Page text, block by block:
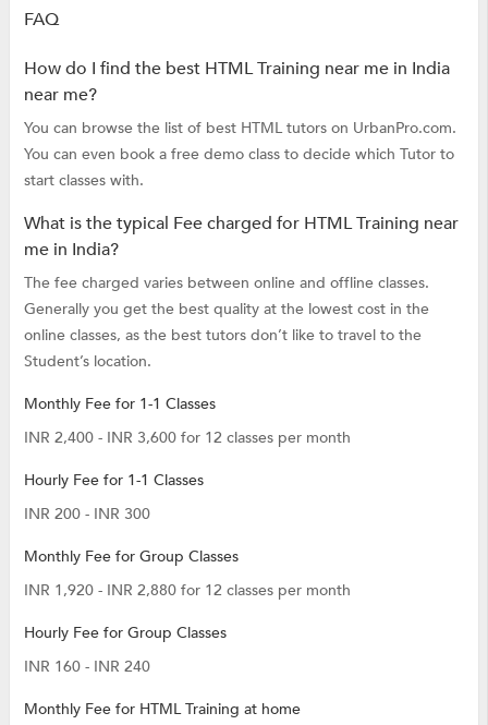
FAQ
How do I find the best HTML Training near me in India
near me?
You can browse the list of best HTML tutors on UrbanPro.com.
You can even book a free demo class to decide which Tutor to
start classes with.
What is the typical Fee charged for HTML Training near
me in India?
The fee charged varies between online and offline classes.
Generally you get the best quality at the lowest cost in the
online classes, as the best tutors don’t like to travel to the
Student’s location.
Monthly Fee for 1-1 Classes
INR 2,400 - INR 3,600 for 12 classes per month
Hourly Fee for 1-1 Classes
INR 200 - INR 300
Monthly Fee for Group Classes
INR 1,920 - INR 2,880 for 12 classes per month
Hourly Fee for Group Classes
INR 160 - INR 240
Monthly Fee for HTML Training at home